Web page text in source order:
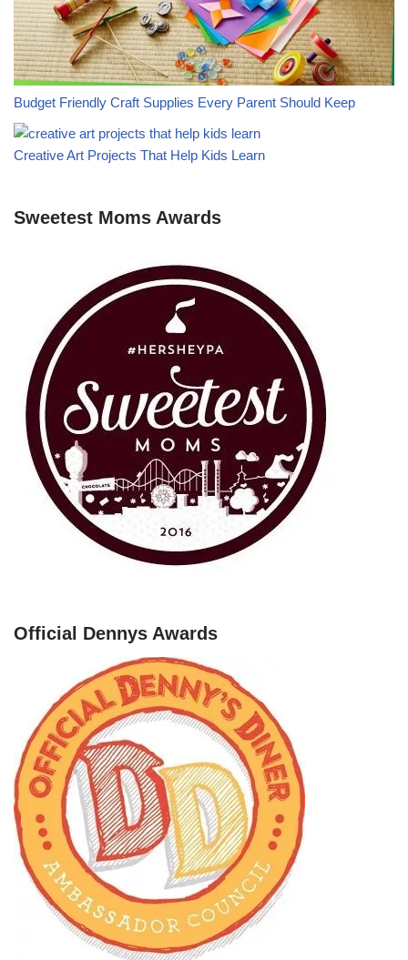
Budget Friendly Craft Supplies Every Parent Should Keep
Creative Art Projects That Help Kids Learn
Sweetest Moms Awards
Official Dennys Awards